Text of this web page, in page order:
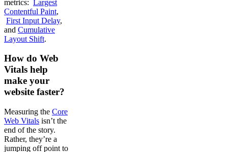
metrics: Largest
Contentful Paint,
First Input Delay,
and Cumulative
Layout Shift.
How do Web
Vitals help
make your
website faster?
Measuring the Core
Web Vitals isn’t the
end of the story.
Rather, they’re a
jumping off point to